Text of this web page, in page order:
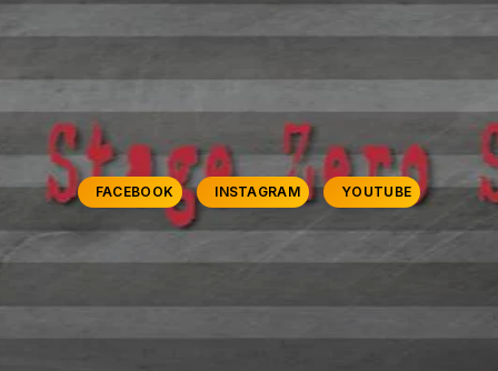
FACEBOOK INSTAGRAM YOUTUBE